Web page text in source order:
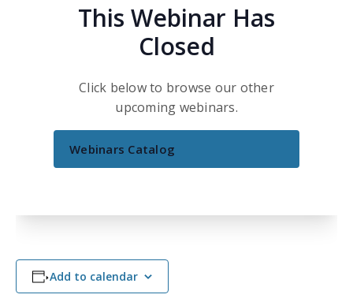
This Webinar Has
Closed
Click below to browse our other
upcoming webinars.
Webinars Catalog
Add to calendar